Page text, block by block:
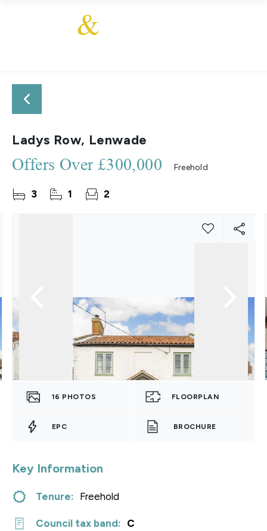
Ladys Row, Lenwade
Offers Over £300,000 Freehold
3 1 2
16 PHOTOS FLOORPLAN
EPC BROCHURE
Key Information
Tenure: Freehold
Council tax band: C